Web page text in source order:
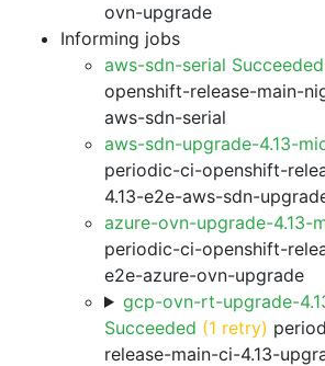
ovn-upgrade
Informing jobs
aws-sdn-serial Succeeded
openshift-release-main-
aws-sdn-serial
aws-sdn-upgrade-4.13-
periodic-ci-openshift-
4.13-e2e-aws-sdn-
azure-ovn-upgrade-4.13-
periodic-ci-openshift-
e2e-azure-ovn-upgrade
gcp-ovn-rt-upgrade-
Succeeded (1 retry)
release-main-ci-4.13-